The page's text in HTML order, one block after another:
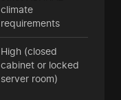
climate
requirements
High (closed
cabinet or locked
server room)